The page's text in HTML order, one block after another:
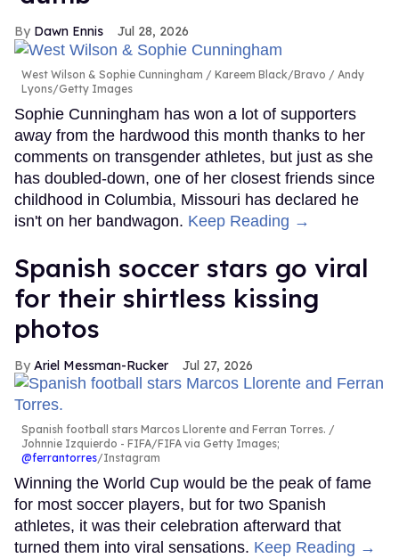
Dawn Ennis Jul 28, 2026
West Wilson & Sophie Cunningham
Kareem Black/Bravo / Andy
Lyons/Getty Images
Sophie Cunningham has won a lot of supporters
away from the hardwood this month thanks to her
comments on transgender athletes, but just as she
has doubled-down, one of her closest friends since
childhood in Columbia, Missouri has declared he
isn't on her bandwagon. Keep Reading →
Spanish soccer stars go viral
for their shirtless kissing
photos
Ariel Messman-Rucker Jul 27, 2026
Spanish football stars Marcos Llorente and Ferran Torres.
Johnnie Izquierdo - FIFA/FIFA via Getty Images;
@ferrantorres/Instagram
Winning the World Cup would be the peak of fame
for most soccer players, but for two Spanish
athletes, it was their celebration afterward that
turned them into viral sensations. Keep Reading →